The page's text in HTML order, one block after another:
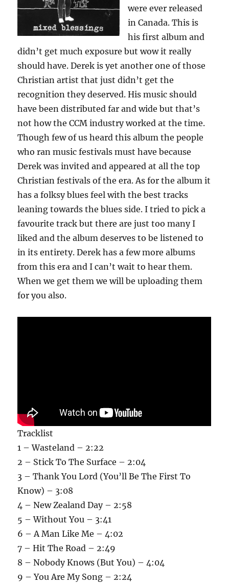
were ever released
in Canada. This is
his first album and
didn’t get much exposure but wow it really
should have. Derek is yet another one of those
Christian artist that just didn’t get the
recognition they deserved. His music should
have been distributed far and wide but that’s
not how the CCM industry worked at the time.
Though few of us heard this album the people
who ran music festivals must have because
Derek was invited and appeared at all the top
Christian festivals of the era. As for the album it
has a folksy blues feel with the best tracks
leaning towards the blues side. I tried to pick a
favourite track but there are just too many I
liked and the album deserves to be listened to
in its entirety. Derek has a few more albums
from this era and I can’t wait to hear them.
When we get them we will be uploading them
for you also.
Tracklist
1 – Wasteland – 2:22
2 – Stick To The Surface – 2:04
3 – Thank You Lord (You’ll Be The First To
Know) – 3:08
4 – New Zealand Day – 2:58
5 – Without You – 3:41
6 – A Man Like Me – 4:02
7 – Hit The Road – 2:49
8 – Nobody Knows (But You) – 4:04
9 – You Are My Song – 2:24